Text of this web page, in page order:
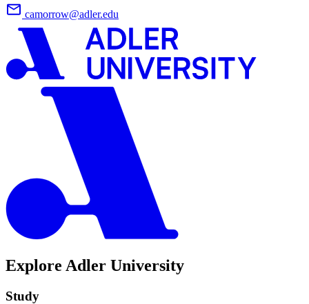
camorrow@adler.edu
Explore Adler University
Study